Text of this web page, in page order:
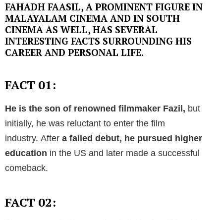
FAHADH FAASIL, A PROMINENT FIGURE IN
MALAYALAM CINEMA AND IN SOUTH
CINEMA AS WELL, HAS SEVERAL
INTERESTING FACTS SURROUNDING HIS
CAREER AND PERSONAL LIFE.
FACT 01:
He is the son of renowned filmmaker Fazil, but
initially, he was reluctant to enter the film
industry. After a failed debut, he pursued higher
education in the US and later made a successful
comeback.
FACT 02: